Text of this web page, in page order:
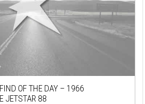
OF THE DAY – 1966
JETSTAR 88